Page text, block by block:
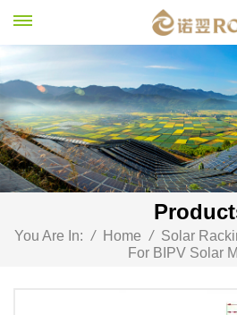
You Are In: / Home / Solar
For BIPV Solar